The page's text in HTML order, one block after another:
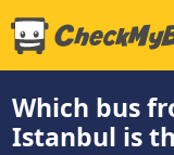
Which bus
Istanbul is